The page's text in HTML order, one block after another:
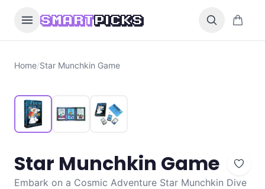
SMARTPICKS 0 items
Home/Star Munchkin Game
Star Munchkin Game
Embark on a Cosmic Adventure Star Munchkin Dive